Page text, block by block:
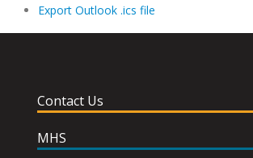
Export Outlook .ics file
Contact Us
MHS